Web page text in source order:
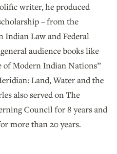
writer, he produced
– from the
Indian Law and Federal
audience books like
of Modern Indian Nations”
Land, Water and the
also served on The
Council for 8 years and
more than 20 years.